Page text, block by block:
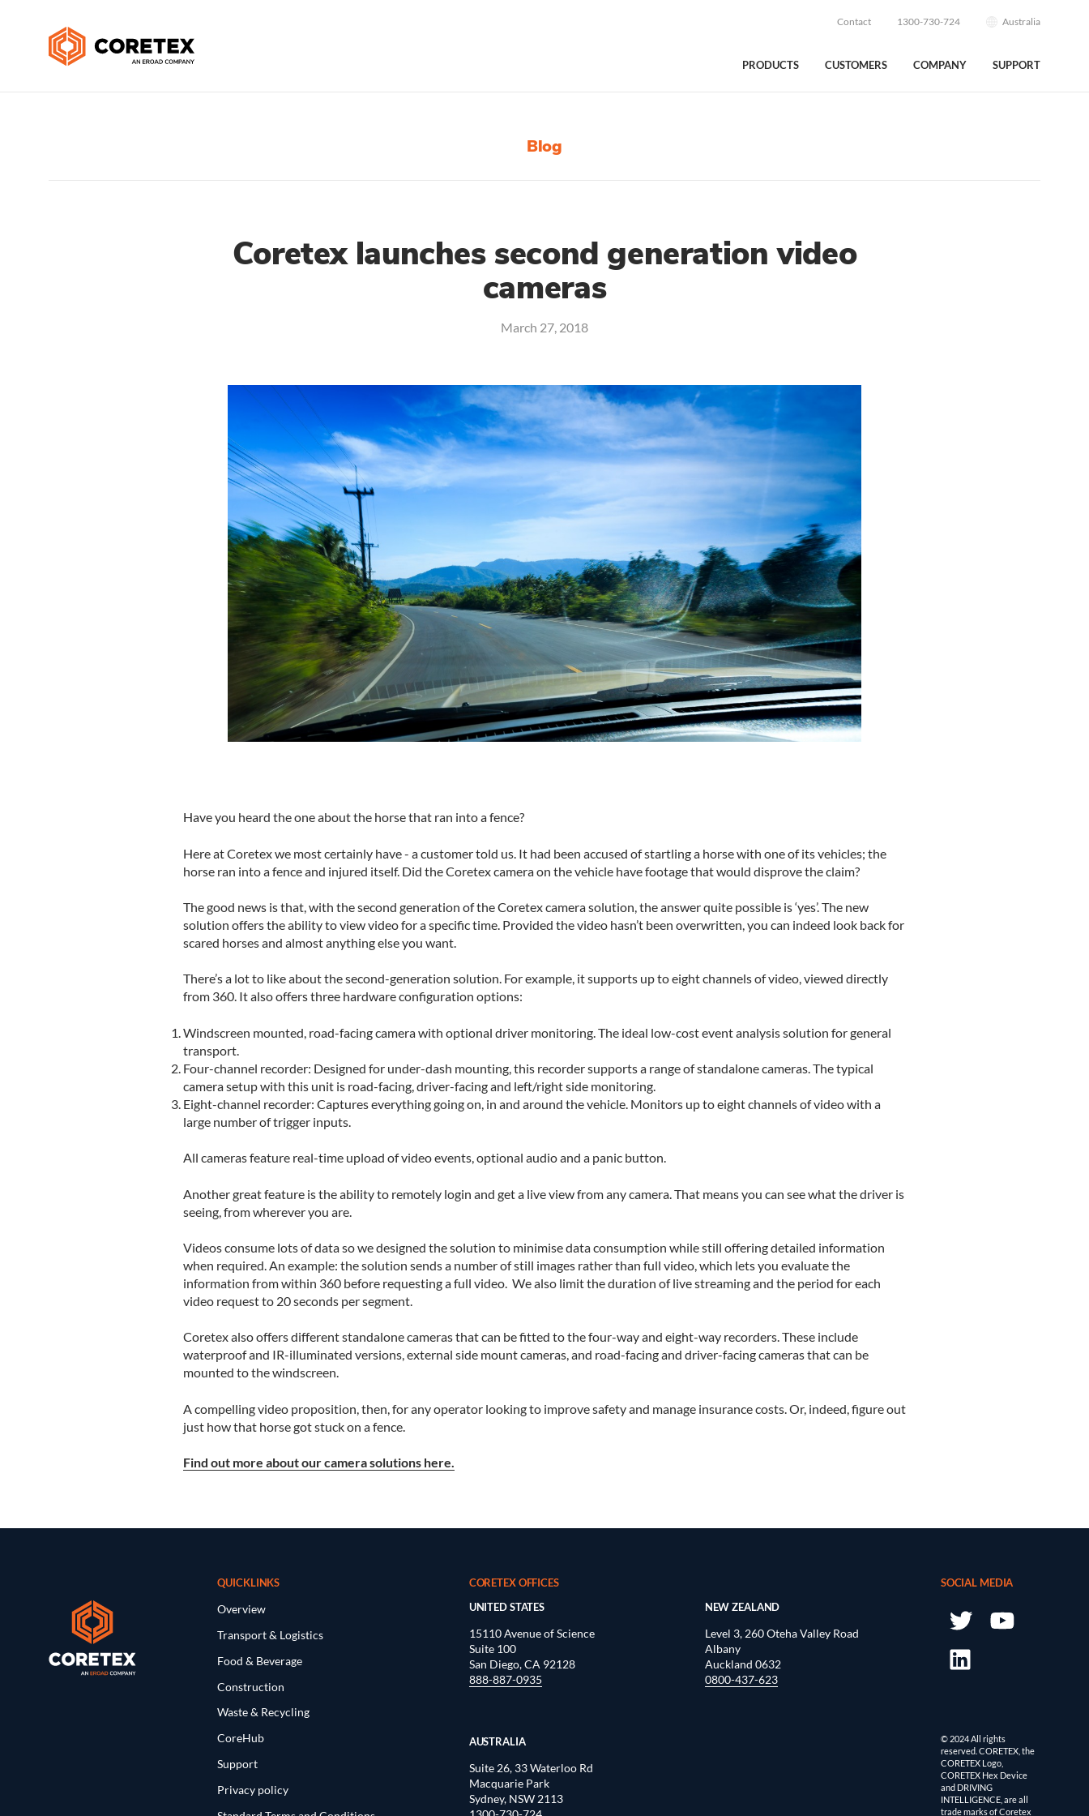
Contact 1300-730-724 Australia
PRODUCTS CUSTOMERS COMPANY SUPPORT
Blog
Coretex launches second generation video
cameras
March 27, 2018
Have you heard the one about the horse that ran into a fence?
Here at Coretex we most certainly have - a customer told us. It had been accused of startling a horse with one of its vehicles; the
horse ran into a fence and injured itself. Did the Coretex camera on the vehicle have footage that would disprove the claim?
The good news is that, with the second generation of the Coretex camera solution, the answer quite possible is ‘yes’. The new
solution offers the ability to view video for a specific time. Provided the video hasn’t been overwritten, you can indeed look back for
scared horses and almost anything else you want.
There’s a lot to like about the second-generation solution. For example, it supports up to eight channels of video, viewed directly
from 360. It also offers three hardware configuration options:
Windscreen mounted, road-facing camera with optional driver monitoring. The ideal low-cost event analysis solution for general
transport.
Four-channel recorder: Designed for under-dash mounting, this recorder supports a range of standalone cameras. The typical
camera setup with this unit is road-facing, driver-facing and left/right side monitoring.
Eight-channel recorder: Captures everything going on, in and around the vehicle. Monitors up to eight channels of video with a
large number of trigger inputs.
All cameras feature real-time upload of video events, optional audio and a panic button.
Another great feature is the ability to remotely login and get a live view from any camera. That means you can see what the driver is
seeing, from wherever you are.
Videos consume lots of data so we designed the solution to minimise data consumption while still offering detailed information
when required. An example: the solution sends a number of still images rather than full video, which lets you evaluate the
information from within 360 before requesting a full video. We also limit the duration of live streaming and the period for each
video request to 20 seconds per segment.
Coretex also offers different standalone cameras that can be fitted to the four-way and eight-way recorders. These include
waterproof and IR-illuminated versions, external side mount cameras, and road-facing and driver-facing cameras that can be
mounted to the windscreen.
A compelling video proposition, then, for any operator looking to improve safety and manage insurance costs. Or, indeed, figure out
just how that horse got stuck on a fence.
Find out more about our camera solutions here.
QUICKLINKS
Overview
Transport & Logistics
Food & Beverage
Construction
Waste & Recycling
CoreHub
Support
Privacy policy
CORETEX OFFICES
UNITED STATES
15110 Avenue of Science
Suite 100
San Diego, CA 92128
888-887-0935
NEW ZEALAND
Level 3, 260 Oteha Valley Road
Albany
Auckland 0632
0800-437-623
AUSTRALIA
Suite 26, 33 Waterloo Rd
Macquarie Park
Sydney, NSW 2113
SOCIAL MEDIA
© 2024 All rights
reserved. CORETEX, the
CORETEX Logo,
CORETEX Hex Device
and DRIVING
INTELLIGENCE, are all
trade marks of Coretex